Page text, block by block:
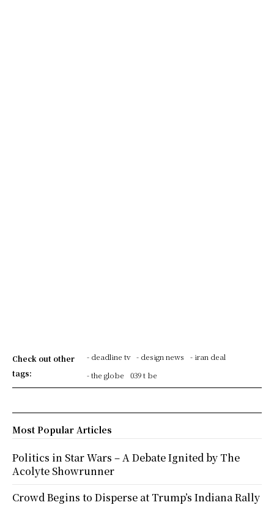
Check out other
tags:
- deadline tv - design news
- iran deal
- the globe
039 t be
Most Popular Articles
Politics in Star Wars – A Debate Ignited by The
Acolyte Showrunner
Crowd Begins to Disperse at Trump’s Indiana Rally